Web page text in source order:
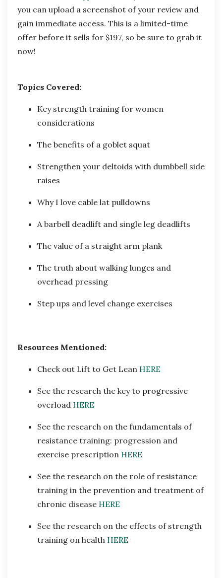
you can upload a screenshot of your review and
gain immediate access. This is a limited-time
offer before it sells for $197, so be sure to grab it
now!
Topics Covered:
Key strength training for women
considerations
The benefits of a goblet squat
Strengthen your deltoids with dumbbell side
raises
Why I love cable lat pulldowns
A barbell deadlift and single leg deadlifts
The value of a straight arm plank
The truth about walking lunges and
overhead pressing
Step ups and level change exercises
Resources Mentioned:
Check out Lift to Get Lean HERE
See the research the key to progressive
overload HERE
See the research on the fundamentals of
resistance training: progression and
exercise prescription HERE
See the research on the role of resistance
training in the prevention and treatment of
chronic disease HERE
See the research on the effects of strength
training on health HERE